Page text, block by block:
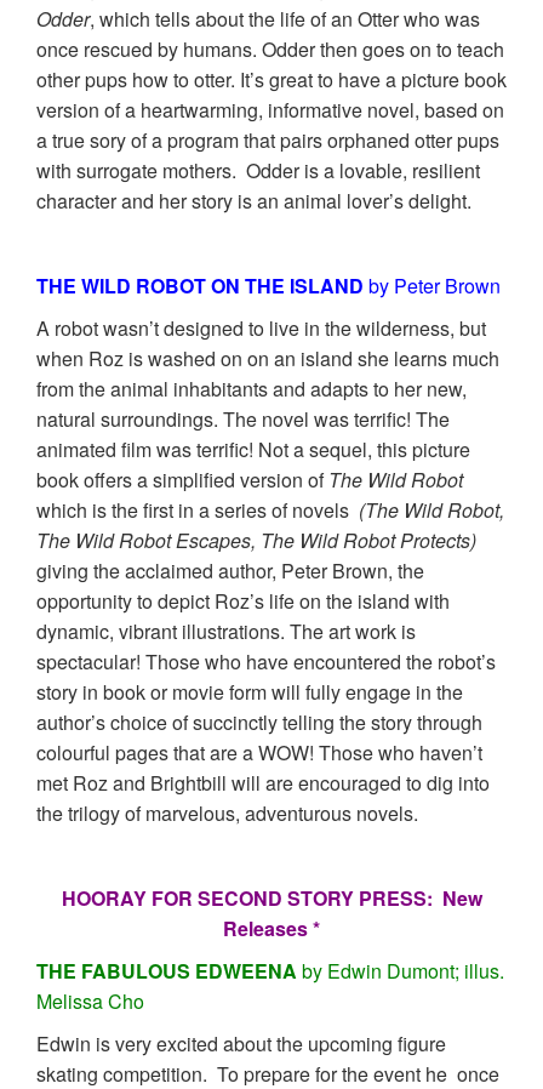
Odder, which tells about the life of an Otter who was
once rescued by humans. Odder then goes on to teach
other pups how to otter. It’s great to have a picture book
version of a heartwarming, informative novel, based on
a true sory of a program that pairs orphaned otter pups
with surrogate mothers. Odder is a lovable, resilient
character and her story is an animal lover’s delight.
THE WILD ROBOT ON THE ISLAND by Peter Brown
A robot wasn’t designed to live in the wilderness, but
when Roz is washed on on an island she learns much
from the animal inhabitants and adapts to her new,
natural surroundings. The novel was terrific! The
animated film was terrific! Not a sequel, this picture
book offers a simplified version of The Wild Robot
which is the first in a series of novels (The Wild Robot,
The Wild Robot Escapes, The Wild Robot Protects)
giving the acclaimed author, Peter Brown, the
opportunity to depict Roz’s life on the island with
dynamic, vibrant illustrations. The art work is
spectacular! Those who have encountered the robot’s
story in book or movie form will fully engage in the
author’s choice of succinctly telling the story through
colourful pages that are a WOW! Those who haven’t
met Roz and Brightbill will are encouraged to dig into
the trilogy of marvelous, adventurous novels.
HOORAY FOR SECOND STORY PRESS: New
Releases *
THE FABULOUS EDWEENA by Edwin Dumont; illus.
Melissa Cho
Edwin is very excited about the upcoming figure
skating competition. To prepare for the event he once